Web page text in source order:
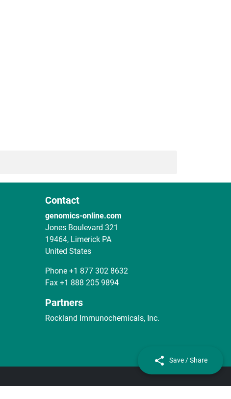
Contact
genomics-online.com
Jones Boulevard 321
19464, Limerick PA
United States
Phone +1 877 302 8632
Fax +1 888 205 9894
Partners
Rockland Immunochemicals, Inc.
Save / Share